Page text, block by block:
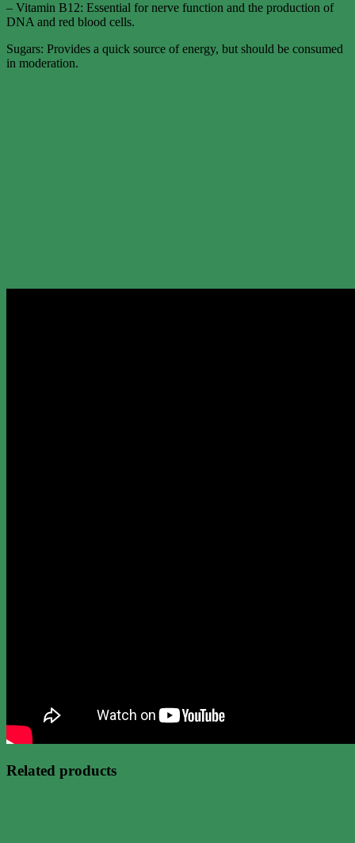
– Vitamin B12: Essential for nerve function and the production of
DNA and red blood cells.
Sugars: Provides a quick source of energy, but should be consumed
in moderation.
Related products